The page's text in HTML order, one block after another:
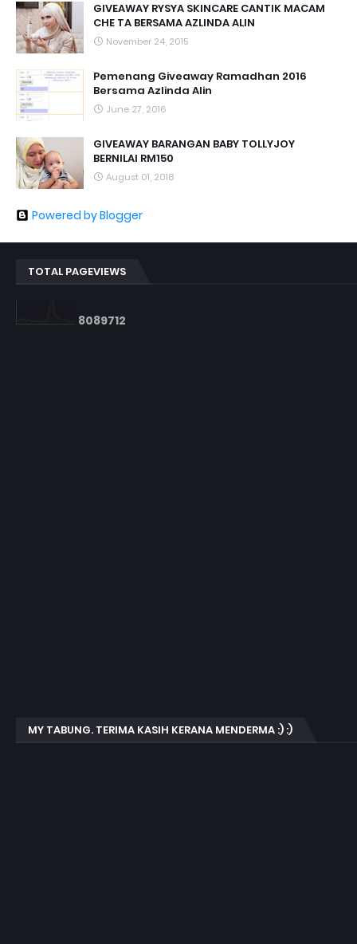
GIVEAWAY RYSYA SKINCARE CANTIK MACAM
CHE TA BERSAMA AZLINDA ALIN
November 24, 2015
Pemenang Giveaway Ramadhan 2016
Bersama Azlinda Alin
June 27, 2016
GIVEAWAY BARANGAN BABY TOLLYJOY
BERNILAI RM150
August 01, 2018
Powered by Blogger
TOTAL PAGEVIEWS
8089712
MY TABUNG. TERIMA KASIH KERANA MENDERMA :) :)